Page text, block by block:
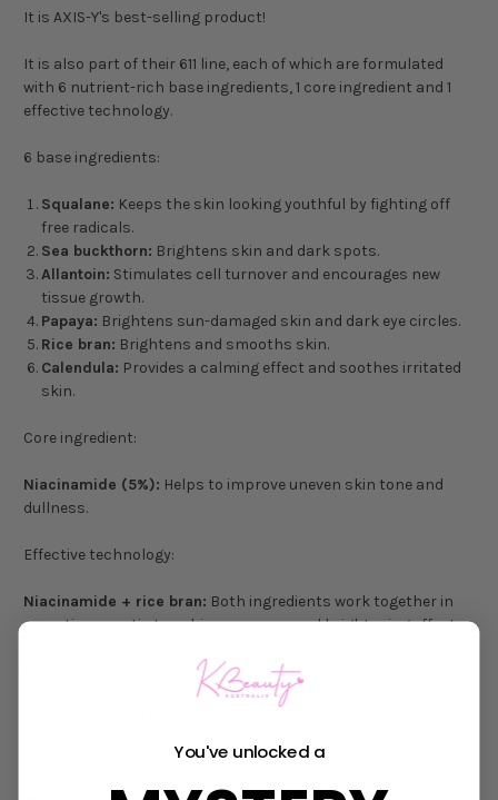
It is AXIS-Y's best-selling product!
It is also part of their 611 line, each of which are formulated
with 6 nutrient-rich base ingredients, 1 core ingredient and 1
effective technology.
6 base ingredients:
Squalane: Keeps the skin looking youthful by fighting off
free radicals.
Sea buckthorn: Brightens skin and dark spots.
Allantoin: Stimulates cell turnover and encourages new
tissue growth.
Papaya: Brightens sun-damaged skin and dark eye circles.
Rice bran: Brightens and smooths skin.
Calendula: Provides a calming effect and soothes irritated
skin.
Core ingredient:
Niacinamide (5%): Helps to improve uneven skin tone and
dullness.
Effective technology:
Niacinamide + rice bran: Both ingredients work together in
an optimum ratio to achieve a compound brightening effect.
You've unlocked a